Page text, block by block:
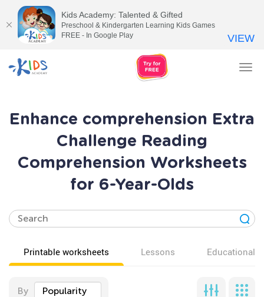
Enhance comprehension Extra
Challenge Reading
Comprehension Worksheets
for 6-Year-Olds
Printable worksheets Lessons Educational
By Popularity
Kids Academy: Talented & Gifted
Preschool & Kindergarten Learning Kids Games
FREE - In Google Play
VIEW